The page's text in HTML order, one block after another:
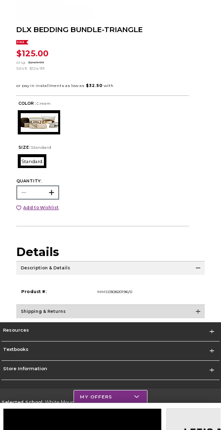
DLX BEDDING BUNDLE-TRIANGLE
SALE
$125.00
orig. $249.99
SAVE $124.99
COLOR : Cream
SIZE: Standard
Standard
QUANTITY:
Add to Wishlist
Details
Description & Details
Product #: MMS030820196/0
Shipping & Returns
Resources
Textbooks
Store Information
Selected School:White Mountains Community College
Change School
MY OFFERS